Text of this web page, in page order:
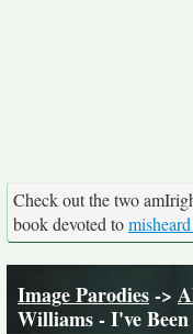
Check out the two
book devoted to
Image Parodies->
Williams - I've